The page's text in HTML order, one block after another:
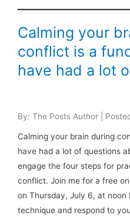
Calming your
conflict is a
have had a lot
By: The Posts Author |
Calming your brain during
have had a lot of questions
engage the four steps for
conflict. Join me for a free
on Thursday, July 6, at
technique and respond to